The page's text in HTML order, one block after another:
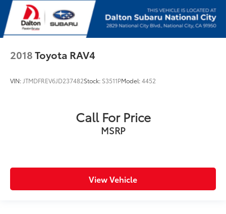
2018Toyota RAV4
VIN: JTMDFREV6JD237482Stock: S3511PModel:4452
Call For Price
MSRP
View Vehicle